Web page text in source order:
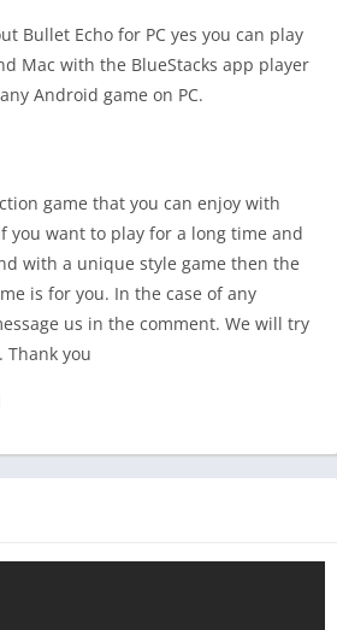
Bullet Echo for PC yes you can play
Mac with the BlueStacks app player
Android game on PC.
game that you can enjoy with
you want to play for a long time and
with a unique style game then the
is for you. In the case of any
us in the comment. We will try
Thank you